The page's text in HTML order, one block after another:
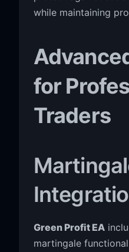
while maintaining
for
Traders
Green Profit EA
martingale